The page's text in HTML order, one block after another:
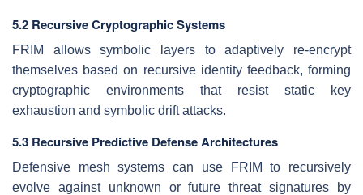
5.2 Recursive Cryptographic Systems
FRIM allows symbolic layers to adaptively re-encrypt
themselves based on recursive identity feedback, forming
cryptographic environments that resist static key
exhaustion and symbolic drift attacks.
5.3 Recursive Predictive Defense Architectures
Defensive mesh systems can use FRIM to recursively
evolve against unknown or future threat signatures by